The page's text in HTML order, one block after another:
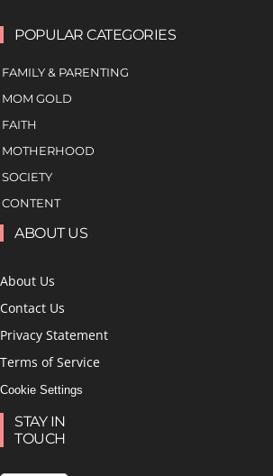
POPULAR CATEGORIES
FAMILY & PARENTING
MOM GOLD
FAITH
MOTHERHOOD
SOCIETY
CONTENT
ABOUT US
About Us
Contact Us
Privacy Statement
Terms of Service
Cookie Settings
STAY IN
TOUCH